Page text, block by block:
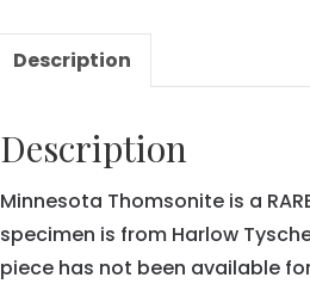
Description
Description
Minnesota Thomsonite is a
specimen is from Harlow
piece has not been available